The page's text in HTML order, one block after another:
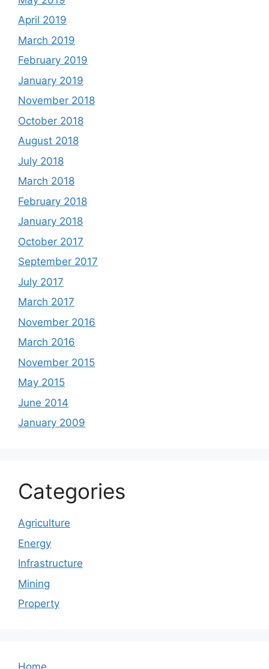
April 2019
March 2019
February 2019
January 2019
November 2018
October 2018
August 2018
July 2018
March 2018
February 2018
January 2018
October 2017
September 2017
July 2017
March 2017
November 2016
March 2016
November 2015
May 2015
June 2014
January 2009
Categories
Agriculture
Energy
Infrastructure
Mining
Property